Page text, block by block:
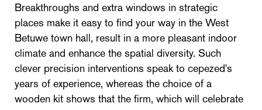
Breakthroughs and extra windows in strategic
places make it easy to find your way in the West
Betuwe town hall, result in a more pleasant indoor
climate and enhance the spatial diversity. Such
clever precision interventions speak to cepezed's
years of experience, whereas the choice of a
wooden kit shows that the firm, which will celebrate